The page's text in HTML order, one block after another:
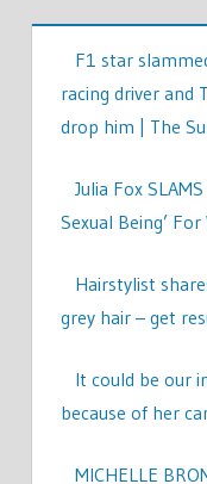
F1 star
racing driver and
drop him | The
Julia Fox
Sexual Being’ For
Hairstylist
grey hair – get
It could be our
because of her
MICHELLE